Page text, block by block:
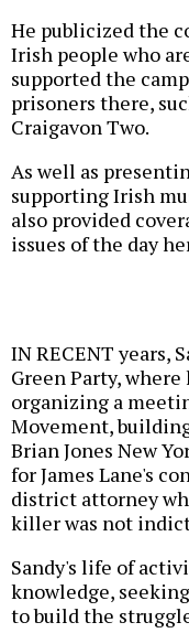
He publicized the
Irish people who
supported the
prisoners there,
Craigavon Two.
As well as
supporting Irish
also provided
issues of the day
IN RECENT years,
Green Party,
organizing a
Movement,
Brian Jones New
for James Lane's
district attorney
killer was not
Sandy's life of
knowledge,
to build the